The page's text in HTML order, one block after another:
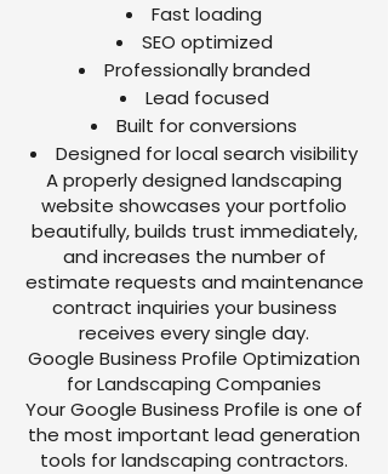
Fast loading
SEO optimized
Professionally branded
Lead focused
Built for conversions
Designed for local search visibility
A properly designed landscaping
website showcases your portfolio
beautifully, builds trust immediately,
and increases the number of
estimate requests and maintenance
contract inquiries your business
receives every single day.
Google Business Profile Optimization
for Landscaping Companies
Your Google Business Profile is one of
the most important lead generation
tools for landscaping contractors.